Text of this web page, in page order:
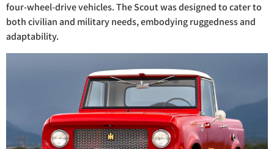
four-wheel-drive vehicles. The Scout was designed to cater to
both civilian and military needs, embodying ruggedness and
adaptability.